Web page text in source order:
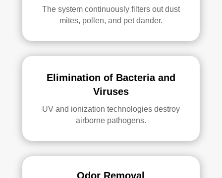
The system continuously filters out dust
mites, pollen, and pet dander.
Elimination of Bacteria and
Viruses
UV and ionization technologies destroy
airborne pathogens.
Odor Removal